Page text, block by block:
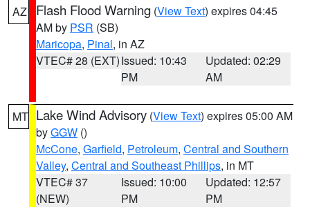
AZ Flash Flood Warning (View Text) expires 04:45
AM by PSR (SB)
Maricopa, Pinal, in AZ
VTEC# 28 (EXT)Issued: 10:43
PM
Updated: 02:29
AM
MT Lake Wind Advisory (View Text) expires 05:00 AM
byGGW ()
McCone, Garfield, Petroleum, Central and Southern
Valley, Central and Southeast Phillips, in MT
VTEC# 37
(NEW)
Issued: 10:00
PM
Updated: 12:57
PM